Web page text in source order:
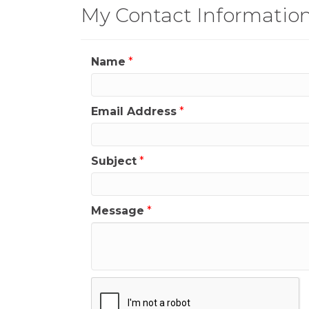
My Contact
Name *
Email Address *
Subject *
Message *